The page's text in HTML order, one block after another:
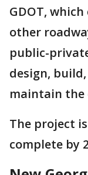
GDOT,
other
public-
design,
maintain the
The project
complete by